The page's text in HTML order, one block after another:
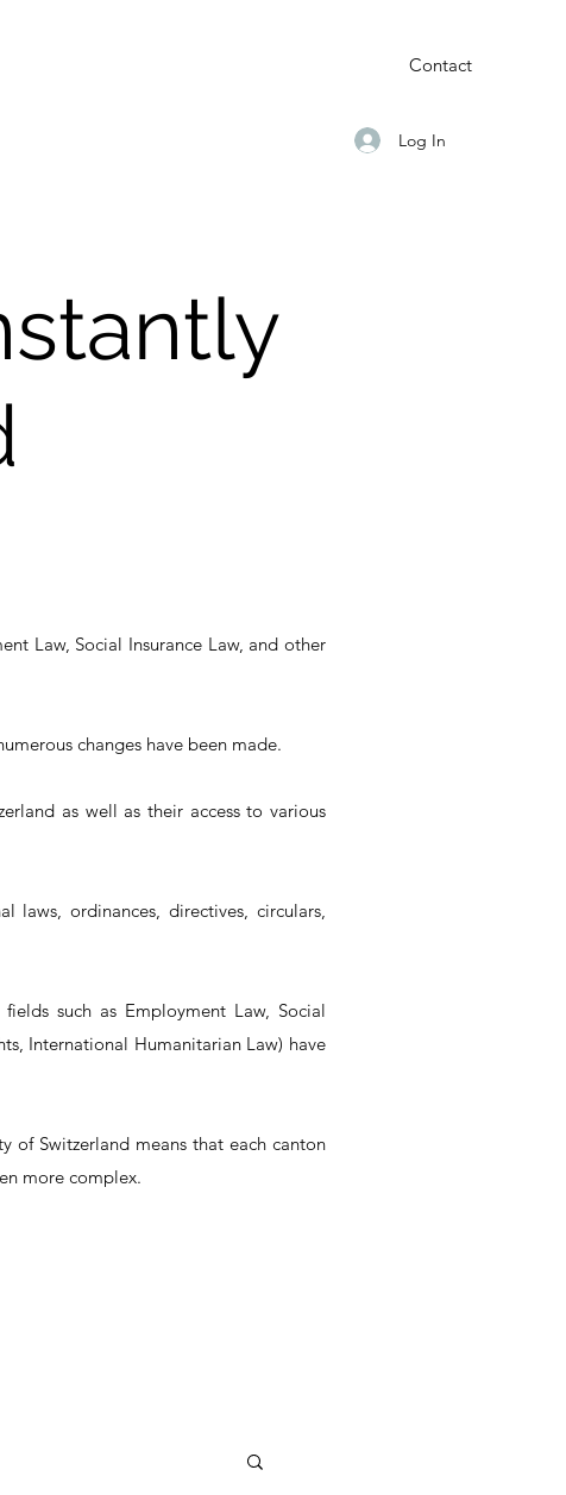
Contact
Log In
Law, Social Insurance Law, and other
changes have been made.
as well as their access to various
laws, ordinances, directives, circulars,
such as Employment Law, Social
International Humanitarian Law) have
of Switzerland means that each canton
more complex.